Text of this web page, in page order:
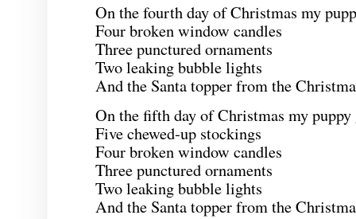
On the fourth day of Christmas my
Four broken window candles
Three punctured ornaments
Two leaking bubble lights
And the Santa topper from the
On the fifth day of Christmas my puppy
Five chewed-up stockings
Four broken window candles
Three punctured ornaments
Two leaking bubble lights
And the Santa topper from the